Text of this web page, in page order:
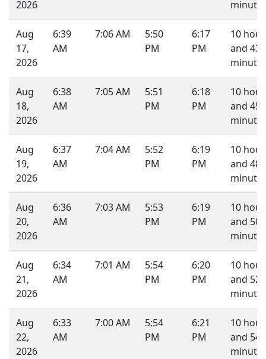
2026
Aug
17,
2026
6:39
AM
7:06 AM
5:50
PM
6:17
PM
10
and 43
Aug
18,
2026
6:38
AM
7:05 AM
5:51
PM
6:18
PM
10
and 45
Aug
19,
2026
6:37
AM
7:04 AM
5:52
PM
6:19
PM
10
and 48
Aug
20,
2026
6:36
AM
7:03 AM
5:53
PM
6:19
PM
10
and 50
Aug
21,
2026
6:34
AM
7:01 AM
5:54
PM
6:20
PM
10
and 52
Aug
22,
2026
6:33
AM
7:00 AM
5:54
PM
6:21
PM
10
and 54